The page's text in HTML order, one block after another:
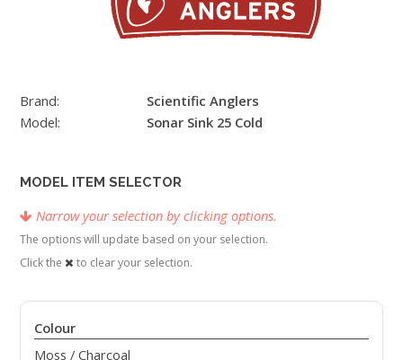
Brand:
Scientific Anglers
Model:
Sonar Sink 25 Cold
MODEL ITEM SELECTOR
Narrow your selection by clicking options.
The options will update based on your selection.
Click the
to clear your selection.
Colour
Moss / Charcoal